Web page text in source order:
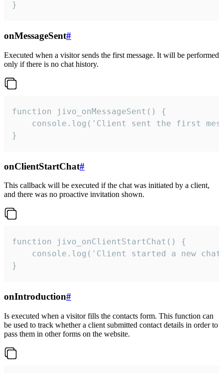
}
onMessageSent#
Executed when a visitor sends the first message. It will be performed
only if there is no chat history.
function jivo_onMessageSent() {
console.log('Client sent the first
}
onClientStartChat#
This callback will be executed if the chat was initiated by a client,
and there was no proactive invitation shown.
function jivo_onClientStartChat() {
console.log('Client started a new
}
onIntroduction#
Is executed when a visitor fills the contacts form. This function can
be used to track whether a client submitted contact details in order to
pass them in other forms on the website.